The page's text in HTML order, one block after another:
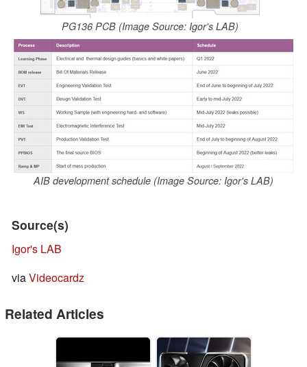
PG136 PCB (Image Source: Igor's LAB)
AIB development schedule (Image Source: Igor's LAB)
Source(s)
Igor's LAB
viaVideocardz
Related Articles